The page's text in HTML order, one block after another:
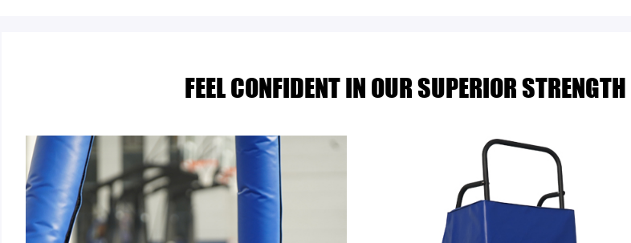
FEEL CONFIDENT IN OUR SUPERIOR